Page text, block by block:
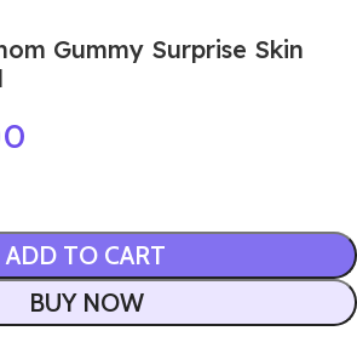
Gummy Surprise Skin
ADD TO CART
BUY NOW